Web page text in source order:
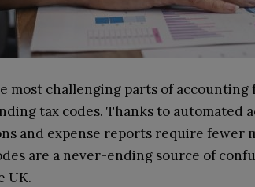
most challenging parts of accounting
tax codes. Thanks to automated
and expense reports require fewer
are a never-ending source of
UK.